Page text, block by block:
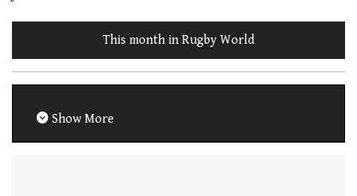
This month in Rugby World
Show More